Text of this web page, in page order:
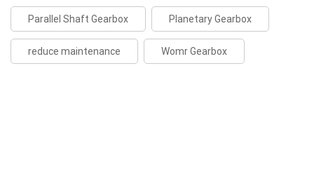
Parallel Shaft Gearbox Planetary Gearbox
reduce maintenance Womr Gearbox